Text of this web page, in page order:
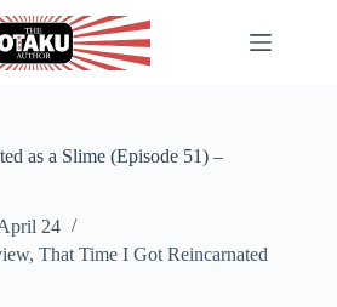
as a Slime (Episode 51) –
24
, That Time I Got Reincarnated